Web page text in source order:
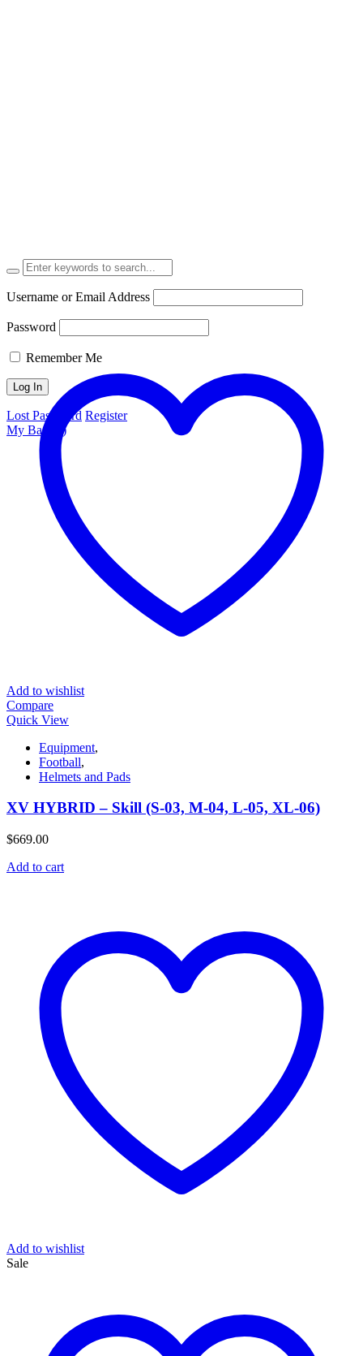
Username or Email Address
Password
Remember Me
Lost Password Register
My Bag (
)
Add to wishlist
Compare
Quick View
Equipment,
Football,
Helmets and Pads
XV HYBRID – Skill (S-03, M-04, L-05, XL-06)
$669.00
Add to cart
Add to wishlist
Sale